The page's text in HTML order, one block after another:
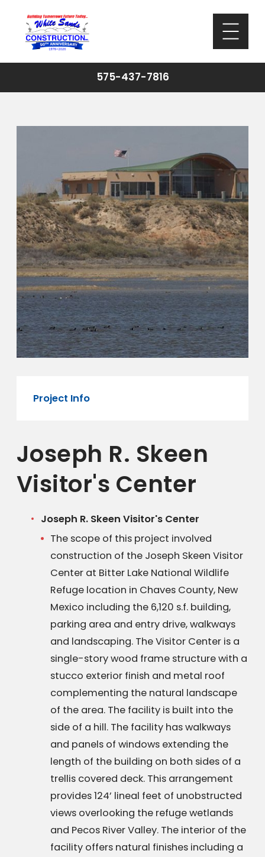
575-437-7816
Project Info
Joseph R. Skeen
Visitor's Center
Joseph R. Skeen Visitor's Center
The scope of this project involved
construction of the Joseph Skeen Visitor
Center at Bitter Lake National Wildlife
Refuge location in Chaves County, New
Mexico including the 6,120 s.f. building,
parking area and entry drive, walkways
and landscaping. The Visitor Center is a
single-story wood frame structure with a
stucco exterior finish and metal roof
complementing the natural landscape
of the area. The facility is built into the
side of a hill. The facility has walkways
and panels of windows extending the
length of the building on both sides of a
trellis covered deck. This arrangement
provides 124’ lineal feet of unobstructed
views overlooking the refuge wetlands
and Pecos River Valley. The interior of the
facility offers natural finishes including a